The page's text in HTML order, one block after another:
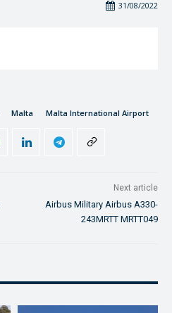
31/08/2022
Malta Malta International Airport
Next article
Airbus Military Airbus A330-
243MRTT MRTT049